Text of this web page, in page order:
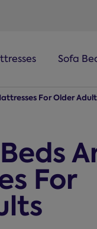
Sofa
For Older
For